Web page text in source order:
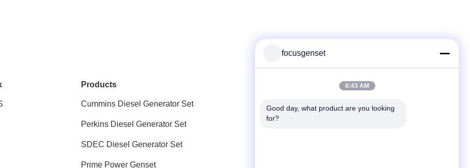
Products
Cummins Diesel Generator Set
Perkins Diesel Generator Set
SDEC Diesel Generator Set
Prime Power Genset
Quick Contact
TEL
focusgenset
6:43 AM
Good day, what product are you looking
for?